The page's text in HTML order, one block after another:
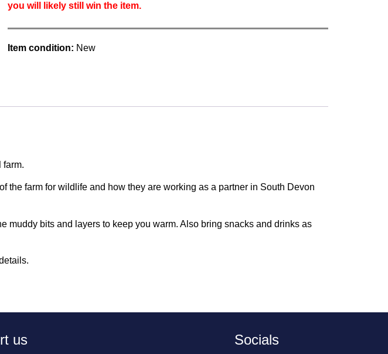
you will likely still win the item.
Item condition: New
farm.
the farm for wildlife and how they are working as a partner in South Devon
bits and layers to keep you warm. Also bring snacks and drinks as
us Socials